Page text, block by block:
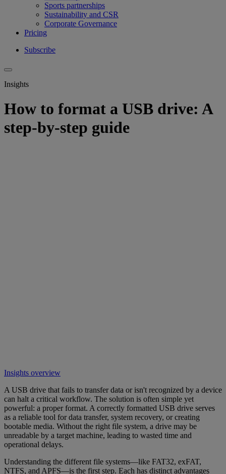
Sports partnerships
Sustainability and CSR
Corporate Governance
Pricing
Subscribe
Insights
How to format a USB drive: A
step-by-step guide
Insights overview
A USB drive that fails to transfer data or isn't recognized by a device
can halt a critical workflow. The solution is often simple yet
powerful: a proper format. A correctly formatted USB drive serves
as a reliable tool for data transfer, system recovery, or creating
bootable media. Without the right file system, a drive may be
unreadable by a target machine, leading to wasted time and
operational delays.
Understanding the different file systems—like FAT32, exFAT,
NTFS, and APFS—is the first step. Each has distinct advantages